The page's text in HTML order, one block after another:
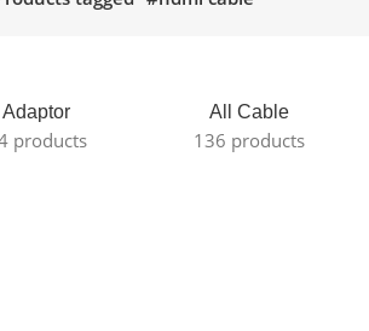
Adaptor
products
All Cable
136 products